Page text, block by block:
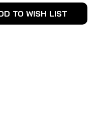
TO WISH LIST